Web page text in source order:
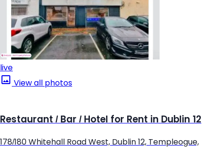
live
View all photos
Restaurant / Bar / Hotel for Rent in Dublin 12
178/180 Whitehall Road West, Dublin 12, Templeogue,